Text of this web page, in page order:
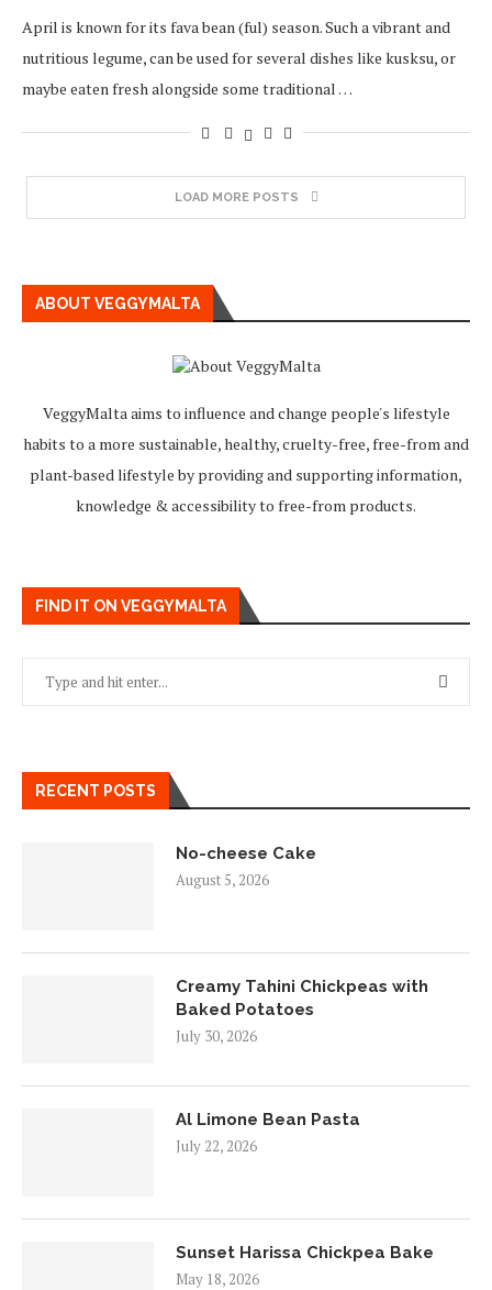
April is known for its fava bean (ful) season. Such a vibrant and
nutritious legume, can be used for several dishes like kusksu, or
maybe eaten fresh alongside some traditional …
LOAD MORE POSTS
ABOUT VEGGYMALTA
VeggyMalta aims to influence and change people's lifestyle
habits to a more sustainable, healthy, cruelty-free, free-from and
plant-based lifestyle by providing and supporting information,
knowledge & accessibility to free-from products.
FIND IT ON VEGGYMALTA
RECENT POSTS
No-cheese Cake
August 5, 2026
Creamy Tahini Chickpeas with
Baked Potatoes
July 30, 2026
Al Limone Bean Pasta
July 22, 2026
Sunset Harissa Chickpea Bake
May 18, 2026